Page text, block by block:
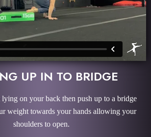
UP IN TO BRIDGE
on your back then push up to a bridge
weight towards your hands allowing your
shoulders to open.